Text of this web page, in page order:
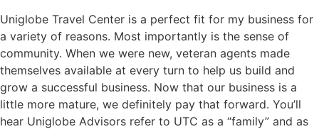
Uniglobe Travel Center is a perfect fit for my business for
a variety of reasons. Most importantly is the sense of
community. When we were new, veteran agents made
themselves available at every turn to help us build and
grow a successful business. Now that our business is a
little more mature, we definitely pay that forward. You’ll
hear Uniglobe Advisors refer to UTC as a “family” and as